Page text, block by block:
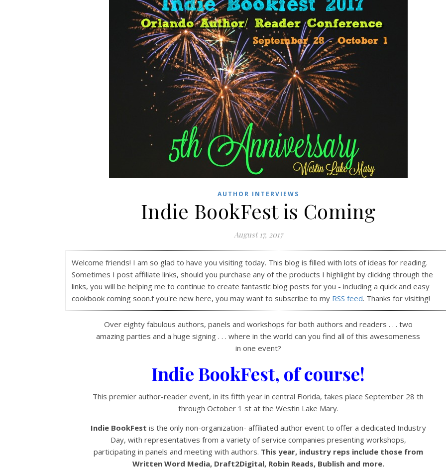
AUTHOR INTERVIEWS
Indie BookFest is Coming
August 17, 2017
Welcome friends! I am so glad to have you visiting today. This blog is filled with lots of ideas for reading.
Sometimes I post affiliate links, should you purchase any of the products I highlight by clicking through the
links, you will be helping me to continue to create fantastic blog posts for you - including a quick and easy
cookbook coming soon.f you're new here, you may want to subscribe to my RSS feed. Thanks for visiting!
Over eighty fabulous authors, panels and workshops for both authors and readers . . . two
amazing parties and a huge signing . . . where in the world can you find all of this awesomeness
in one event?
Indie BookFest, of course!
This premier author-reader event, in its fifth year in central Florida, takes place September 28 th
through October 1 st at the Westin Lake Mary.
Indie BookFest is the only non-organization- affiliated author event to offer a dedicated Industry
Day, with representatives from a variety of service companies presenting workshops,
participating in panels and meeting with authors. This year, industry reps include those from
Written Word Media, Draft2Digital, Robin Reads, Bublish and more.